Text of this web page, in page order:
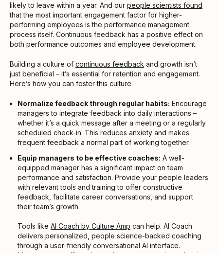
likely to leave within a year. And our people scientists found
that the most important engagement factor for higher-
performing employees is the performance management
process itself. Continuous feedback has a positive effect on
both performance outcomes and employee development.
Building a culture of continuous feedback and growth isn’t
just beneficial – it’s essential for retention and engagement.
Here’s how you can foster this culture:
Normalize feedback through regular habits: Encourage
managers to integrate feedback into daily interactions –
whether it’s a quick message after a meeting or a regularly
scheduled check-in. This reduces anxiety and makes
frequent feedback a normal part of working together.
Equip managers to be effective coaches: A well-
equipped manager has a significant impact on team
performance and satisfaction. Provide your people leaders
with relevant tools and training to offer constructive
feedback, facilitate career conversations, and support
their team’s growth.
Tools like AI Coach by Culture Amp can help. AI Coach
delivers personalized, people science-backed coaching
through a user-friendly conversational AI interface.